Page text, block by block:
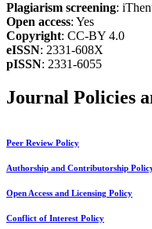
Plagiarism screening:
Open access: Yes
Copyright: CC-BY 4.0
eISSN: 2331-608X
pISSN: 2331-6055
Journal Policies
Peer Review Policy
Authorship and Contributorship
Open Access and Licensing Policy
Conflict of Interest Policy